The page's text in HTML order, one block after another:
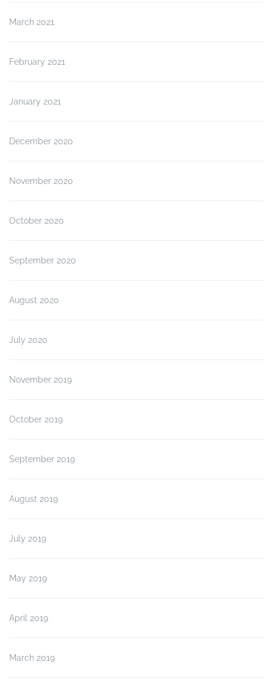
March 2021
February 2021
January 2021
December 2020
November 2020
October 2020
September 2020
August 2020
July 2020
November 2019
October 2019
September 2019
August 2019
July 2019
May 2019
April 2019
March 2019